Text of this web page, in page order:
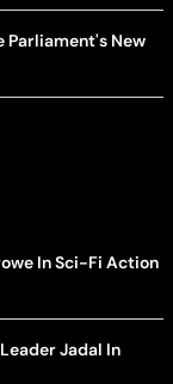
Parliament's New
In Sci-Fi Action
Jadal In